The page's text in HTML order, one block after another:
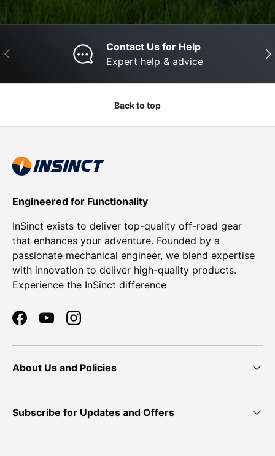
Previous
Contact Us for Help
Expert help & advice
Back to top
Engineered for Functionality
InSinct exists to deliver top-quality off-road gear
that enhances your adventure. Founded by a
passionate mechanical engineer, we blend expertise
with innovation to deliver high-quality products.
Experience the InSinct difference
FacebookYouTubeInstagram
About Us and Policies
Subscribe for Updates and Offers